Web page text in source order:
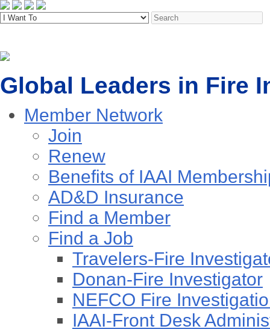
Global Leaders in Fire
Member Network
Join
Renew
Benefits of IAAI
AD&D Insurance
Find a Member
Find a Job
Travelers-Fire
Donan-Fire Investigator
NEFCO Fire
IAAI-Front Desk